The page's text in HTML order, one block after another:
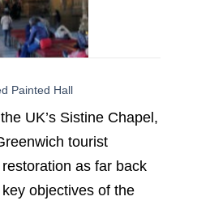
Painted Hall
UK’s Sistine Chapel,
tourist
as far back
objectives of the